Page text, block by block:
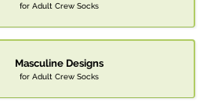
for Adult Crew Socks
Masculine Designs
for Adult Crew Socks